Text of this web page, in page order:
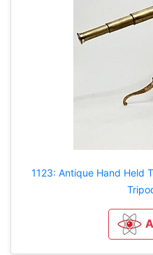
1123: Antique Hand Held